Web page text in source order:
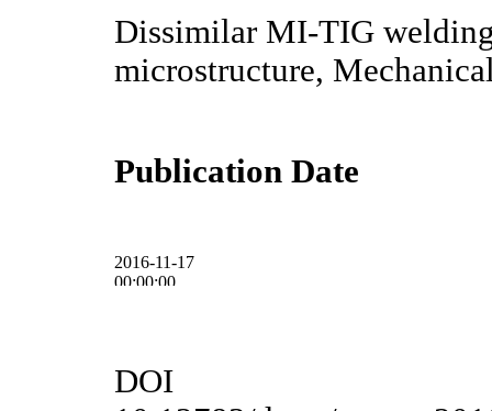
Dissimilar MI-TIG
microstructure,
Publication Date
2016-11-17
00:00:00
DOI